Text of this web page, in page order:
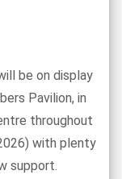
be on display
Pavilion, in
throughout
with plenty
support.